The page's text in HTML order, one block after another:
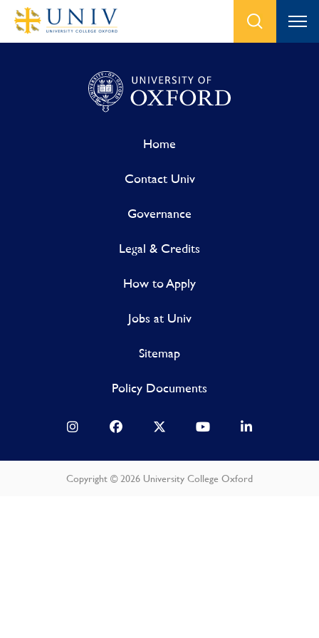
Home
Contact Univ
Governance
Legal & Credits
How to Apply
Jobs at Univ
Sitemap
Policy Documents
Copyright © 2026 University College Oxford